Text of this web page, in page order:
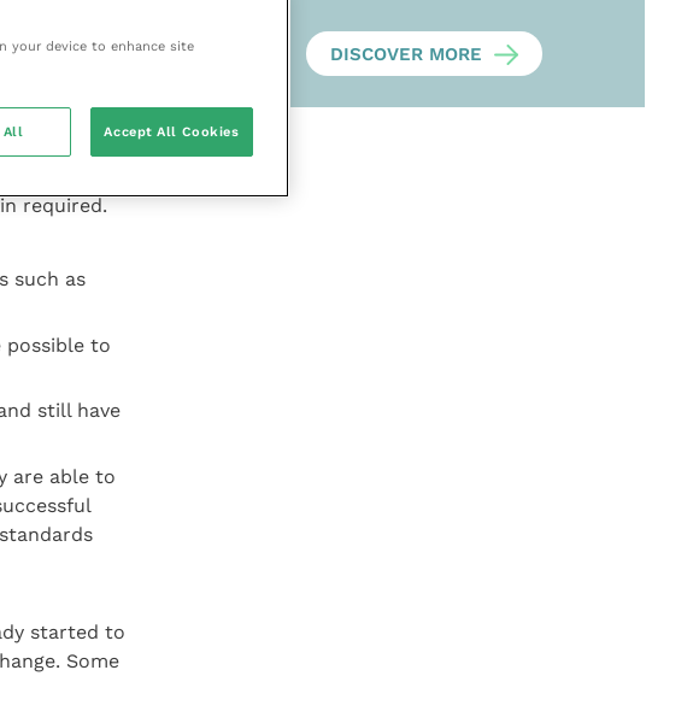
need to
probably
as energy,
boost
required.
such as
possible to
still have
are able to
started to
Some
DISCOVER MORE
your device to enhance site
All Accept All Cookies